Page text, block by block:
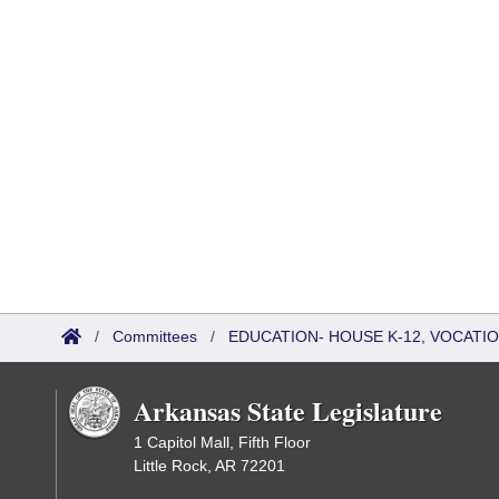
/ Committees / EDUCATION- HOUSE K-12,
Arkansas State Legislature
1 Capitol Mall, Fifth Floor
Little Rock, AR 72201